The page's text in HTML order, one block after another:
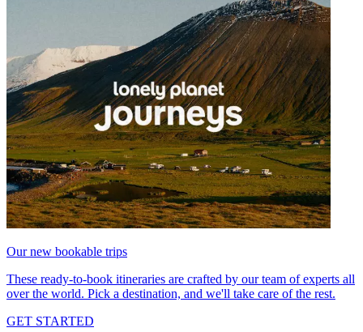
Our new bookable trips
These ready-to-book itineraries are crafted by our team of experts all
over the world. Pick a destination, and we'll take care of the rest.
GET STARTED